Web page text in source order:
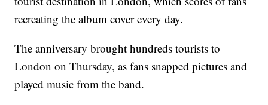
recreating the album cover every day.
The anniversary brought hundreds tourists to
London on Thursday, as fans snapped pictures and
played music from the band.